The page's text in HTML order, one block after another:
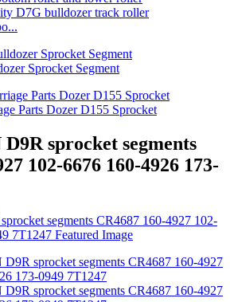
D7G bulldozer track roller
Sprocket Segment
Parts Dozer D155 Sprocket
sprocket segments
102-6676 160-4926 173-